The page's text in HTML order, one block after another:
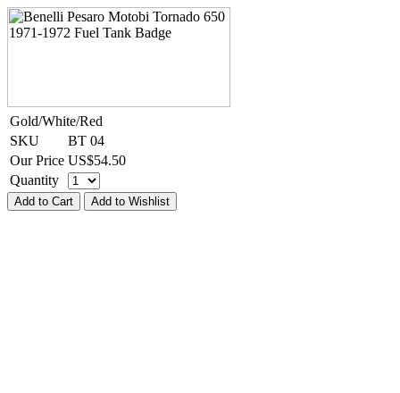
Gold/White/Red
SKU
BT 04
Our Price US$54.50
Quantity
Add to Cart Add to Wishlist